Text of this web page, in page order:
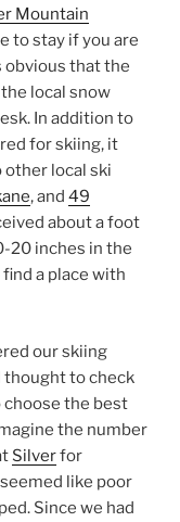
Mountain
to stay if you are
obvious that the
local snow
In addition to
for skiing, it
local ski
, and 49
about a foot
20 inches in the
a place with
our skiing
thought to check
choose the best
the number
Silverfor
like poor
Since we had